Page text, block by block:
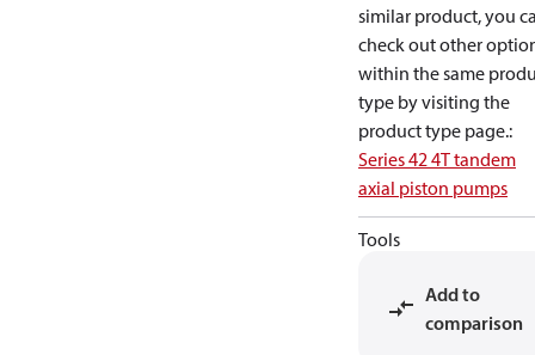
similar product, you
check out other
within the same
type by visiting the
product type page.:
Series 42 4T tandem
axial piston pumps
Tools
Add to
comparison